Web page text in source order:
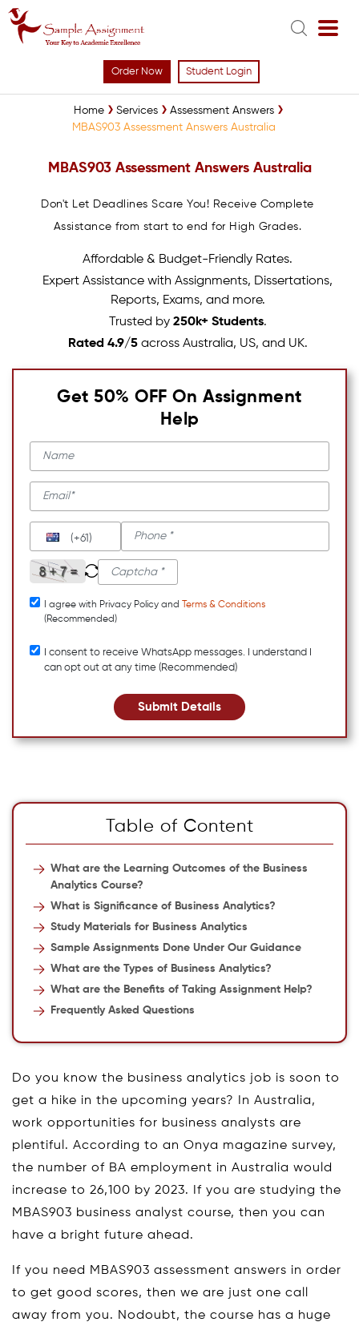
Order Now Student Login
Home Services
Assessment Answers
MBAS903 Assessment Answers Australia
MBAS903 Assessment Answers Australia
Don't Let Deadlines Scare You! Receive Complete
Assistance from start to end for High Grades.
Affordable & Budget-Friendly Rates.
Expert Assistance with Assignments, Dissertations,
Reports, Exams, and more.
Trusted by 250k+ Students.
Rated 4.9/5across Australia, US, and UK.
Get 50% OFF On Assignment
Help
(+61)
I agree with Privacy Policy and
Terms & Conditions
(Recommended)
I consent to receive WhatsApp messages. I understand I
can opt out at any time (Recommended)
Submit Details
Table of Content
What are the Learning Outcomes of the Business
Analytics Course?
What is Significance of Business Analytics?
Study Materials for Business Analytics
Sample Assignments Done Under Our Guidance
What are the Types of Business Analytics?
What are the Benefits of Taking Assignment Help?
Frequently Asked Questions
Do you know the business analytics job is soon to
get a hike in the upcoming years? In Australia,
work opportunities for business analysts are
plentiful. According to an Onya magazine survey,
the number of BA employment in Australia would
increase to 26,100 by 2023. If you are studying the
MBAS903 business analyst course, then you can
have a bright future ahead.
If you need MBAS903 assessment answers in order
to get good scores, then we are just one call
away from you. Nodoubt, the course has a huge